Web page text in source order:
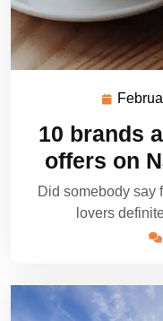
10 brands
offers on
Did somebody say
lovers